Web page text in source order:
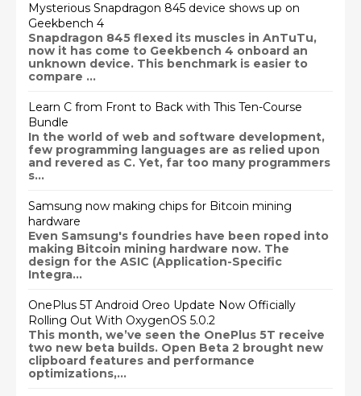
Mysterious Snapdragon 845 device shows up on
Geekbench 4
Snapdragon 845 flexed its muscles in AnTuTu,
now it has come to Geekbench 4 onboard an
unknown device. This benchmark is easier to
compare ...
Learn C from Front to Back with This Ten-Course
Bundle
In the world of web and software development,
few programming languages are as relied upon
and revered as C. Yet, far too many programmers
s...
Samsung now making chips for Bitcoin mining
hardware
Even Samsung's foundries have been roped into
making Bitcoin mining hardware now. The
design for the ASIC (Application-Specific
Integra...
OnePlus 5T Android Oreo Update Now Officially
Rolling Out With OxygenOS 5.0.2
This month, we’ve seen the OnePlus 5T receive
two new beta builds. Open Beta 2 brought new
clipboard features and performance
optimizations,...